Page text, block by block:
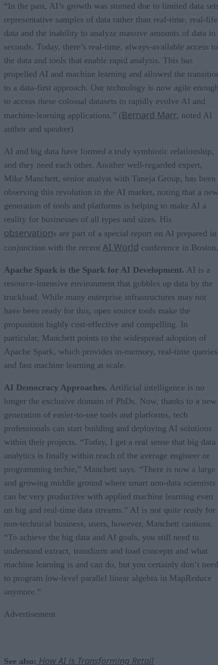
“In the past, AI’s growth was stunted due to limited data
representative samples of data rather than real-time, real-life
data and the inability to analyze massive amounts of data in
seconds. Today, there’s real-time, always-available access to
the data and tools that enable rapid analysis. This has
propelled AI and machine learning and allowed the
to a data-first approach. Our technology is now agile
to access these colossal datasets to rapidly evolve AI and
machine-learning applications.” ( Bernard Marr, noted AI
author and speaker)
AI and big data have formed a truly symbiotic relationship,
and they need each other. Another well-regarded expert,
Mike Manchett, senior analyst with Taneja Group, has been
observing this revolution in the AI market, noting that a new
generation of tools and platforms is helping to make AI a
reality for businesses of all types and sizes. His
observations are part of a special report on AI prepared in
conjunction with the recent AI World conference in Boston.
Apache Spark is the Spark for AI Development. AI is a
resource-intensive environment that gobbles up data by the
truckload. While many enterprise infrastructures may not
have been ready for this, open source tools make the
proposition highly cost-effective and compelling. In
particular, Manchett points to the widespread adoption of
Apache Spark, which provides in-memory, real-time queries
and fast machine learning at scale.
AI Democracy Approaches. Artificial intelligence is no
longer the exclusive domain of PhDs. Now, thanks to a new
generation of easier-to-use tools and platforms, tech
professionals can start building and deploying AI solutions
within their projects. “Today, I get a real sense that big data
analytics is finally within reach of the average engineer or
programming techie,” Manchett says. “There is now a large
and growing middle ground where smart non-data scientists
can be very productive with applied machine learning even
on big and real-time data streams.” AI is not quite ready for
non-technical business, users, however, Manchett cautions.
“To achieve the big data and AI goals, you still need to
understand extract, transform and load concepts and what
machine learning is and can do, but you certainly don’t need
to program low-level parallel linear algebra in MapReduce
anymore.”
Advertisement
See also: How AI is Transforming Retail